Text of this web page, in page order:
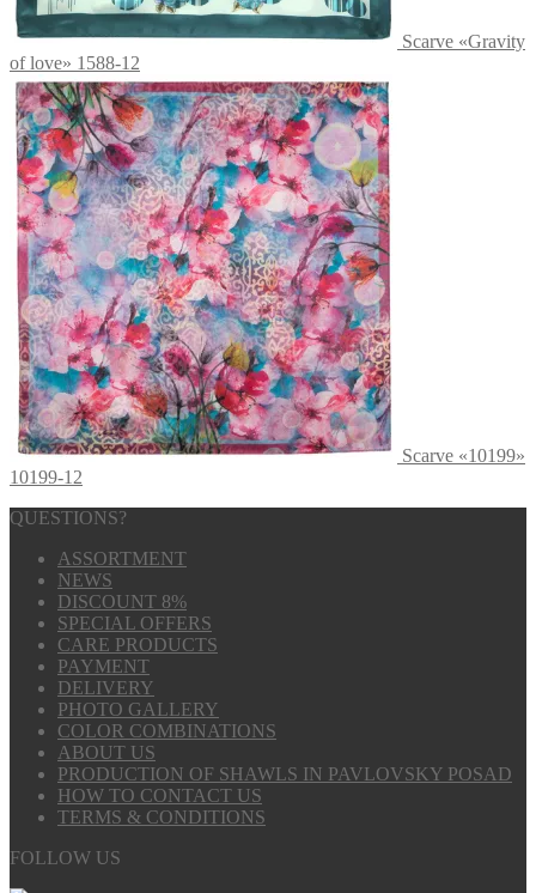
Scarve «Gravity
of love» 1588-12
Scarve «10199»
10199-12
QUESTIONS?
ASSORTMENT
NEWS
DISCOUNT 8%
SPECIAL OFFERS
CARE PRODUCTS
PAYMENT
DELIVERY
PHOTO GALLERY
COLOR COMBINATIONS
ABOUT US
PRODUCTION OF SHAWLS IN PAVLOVSKY POSAD
HOW TO CONTACT US
TERMS & CONDITIONS
FOLLOW US